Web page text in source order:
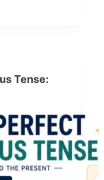
Tense: